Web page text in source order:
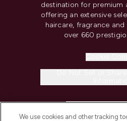
destination for premium
offering an extensive
haircare, fragrance
over 660
We use cookies and other tracking